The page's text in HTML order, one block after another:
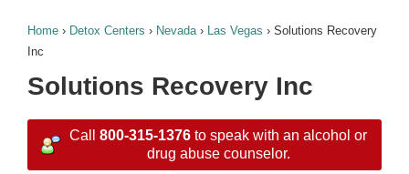
Home › Detox Centers › Nevada› Las Vegas › Solutions Recovery
Inc
Solutions Recovery Inc
Call 800-315-1376 to speak with an alcohol or
drug abuse counselor.